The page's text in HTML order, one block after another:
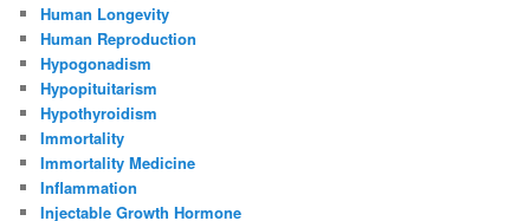
Human Longevity
Human Reproduction
Hypogonadism
Hypopituitarism
Hypothyroidism
Immortality
Immortality Medicine
Inflammation
Injectable Growth Hormone